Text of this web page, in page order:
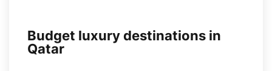
Budget luxury destinations in
Qatar